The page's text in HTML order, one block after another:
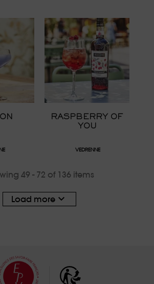
RASPBERRY OF
YOU
VEDRENNE
49 - 72 of 136 items
Load more